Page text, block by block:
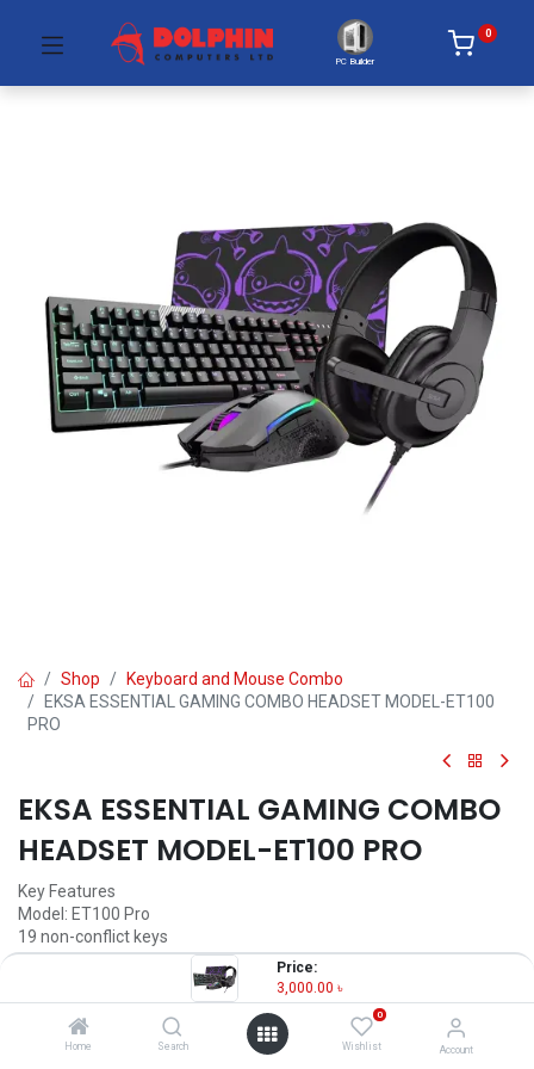
Price:
3,000.00 ৳
Home Search
0
Wishlist Account
PC Builder
0
Shop
Keyboard and Mouse Combo
EKSA ESSENTIAL GAMING COMBO HEADSET MODEL-ET100
PRO
EKSA ESSENTIAL GAMING COMBO
HEADSET MODEL-ET100 PRO
Key Features
Model: ET100 Pro
19 non-conflict keys
8K DPI Optical Sensor
RGB Lightening
3,000.00 Units)